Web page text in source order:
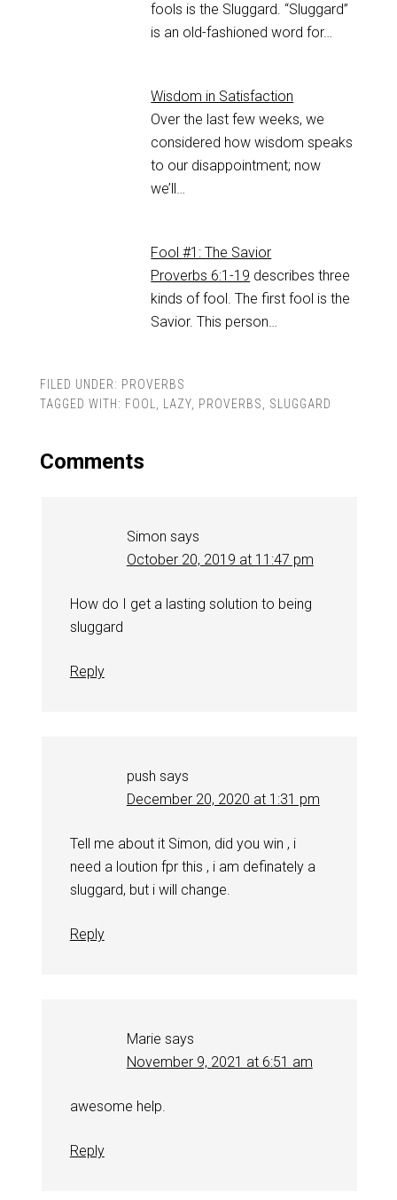
fools is the Sluggard. “Sluggard”
is an old-fashioned word for…
Wisdom in Satisfaction
Over the last few weeks, we
considered how wisdom speaks
to our disappointment; now
we’ll…
Fool #1: The Savior
Proverbs 6:1-19 describes three
kinds of fool. The first fool is the
Savior. This person…
FILED UNDER: PROVERBS
TAGGED WITH: FOOL, LAZY, PROVERBS, SLUGGARD
Comments
Simon says
October 20, 2019 at 11:47 pm
How do I get a lasting solution to being
sluggard
Reply
push says
December 20, 2020 at 1:31 pm
Tell me about it Simon, did you win , i
need a loution fpr this , i am definately a
sluggard, but i will change.
Reply
Marie says
November 9, 2021 at 6:51 am
awesome help.
Reply